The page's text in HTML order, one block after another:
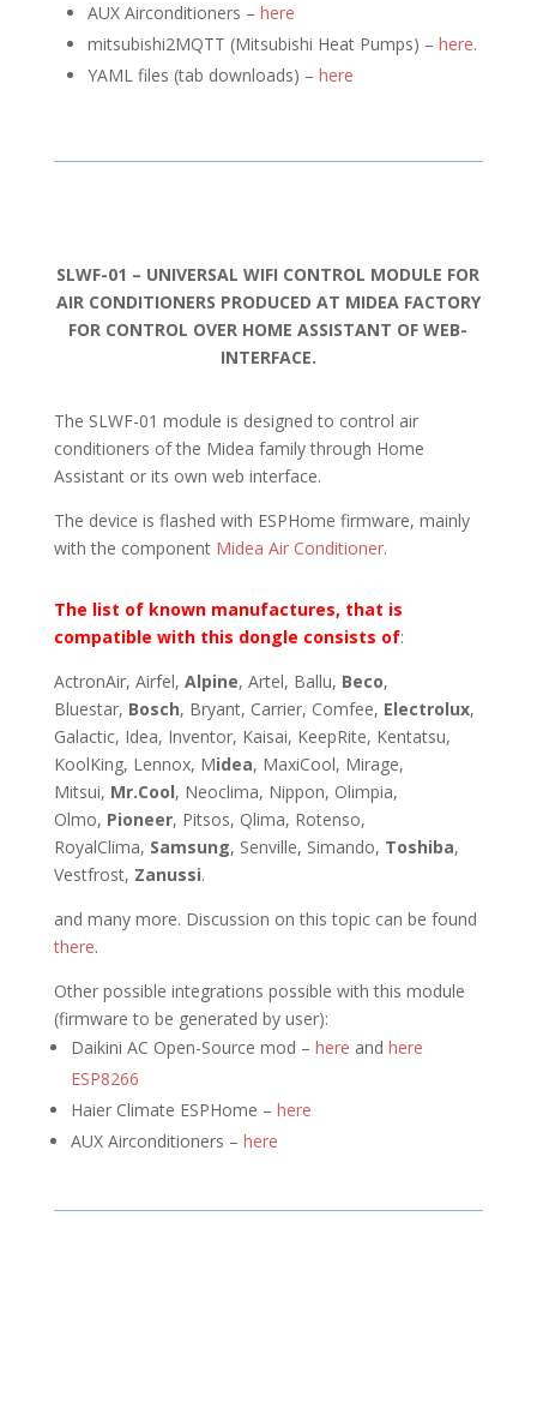
AUX Airconditioners – here
mitsubishi2MQTT (Mitsubishi Heat Pumps) – here.
YAML files (tab downloads) – here
SLWF-01 – UNIVERSAL WIFI CONTROL MODULE FOR
AIR CONDITIONERS PRODUCED AT MIDEA FACTORY
FOR CONTROL OVER HOME ASSISTANT OF WEB-
INTERFACE.
The SLWF-01 module is designed to control air
conditioners of the Midea family through Home
Assistant or its own web interface.
The device is flashed with ESPHome firmware, mainly
with the component Midea Air Conditioner.
The list of known manufactures, that is
compatible with this dongle consists of:
ActronAir, Airfel, Alpine, Artel, Ballu, Beco,
Bluestar, Bosch, Bryant, Carrier, Comfee, Electrolux,
Galactic, Idea, Inventor, Kaisai, KeepRite, Kentatsu,
KoolKing, Lennox, Midea, MaxiCool, Mirage,
Mitsui, Mr.Cool, Neoclima, Nippon, Olimpia,
Olmo, Pioneer, Pitsos, Qlima, Rotenso,
RoyalClima, Samsung, Senville, Simando, Toshiba,
Vestfrost, Zanussi.
and many more. Discussion on this topic can be found
there.
Other possible integrations possible with this module
(firmware to be generated by user):
Daikini AC Open-Source mod – here and here
ESP8266
Haier Climate ESPHome – here
AUX Airconditioners – here